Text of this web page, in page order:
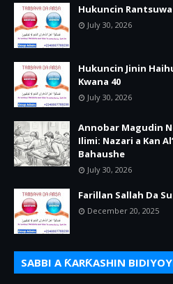
Hukuncin
July 30, 2026
Hukuncin Jinin
Kwana 40
July 30, 2026
Annobar Magudin
Ilimi: Nazari a Kan
Bahaushe
July 30, 2026
Farillan Sallah Da
December 20, 2025
SABBI A ƘARƘASHIN